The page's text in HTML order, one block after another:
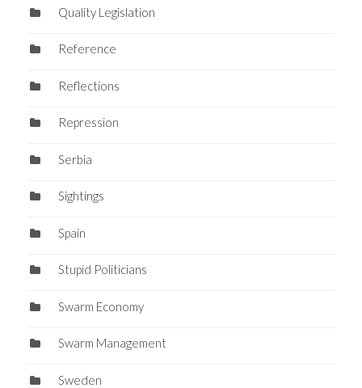
Quality Legislation
Reference
Reflections
Repression
Serbia
Sightings
Spain
Stupid Politicians
Swarm Economy
Swarm Management
Sweden